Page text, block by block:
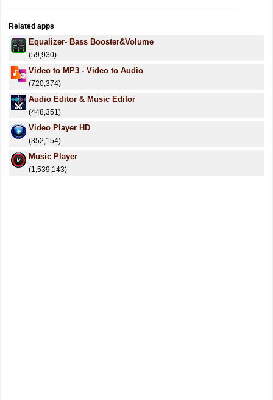
Related apps
Equalizer- Bass Booster&Volume
(59,930)
Video to MP3 - Video to Audio
(720,374)
Audio Editor & Music Editor
(448,351)
Video Player HD
(352,154)
Music Player
(1,539,143)